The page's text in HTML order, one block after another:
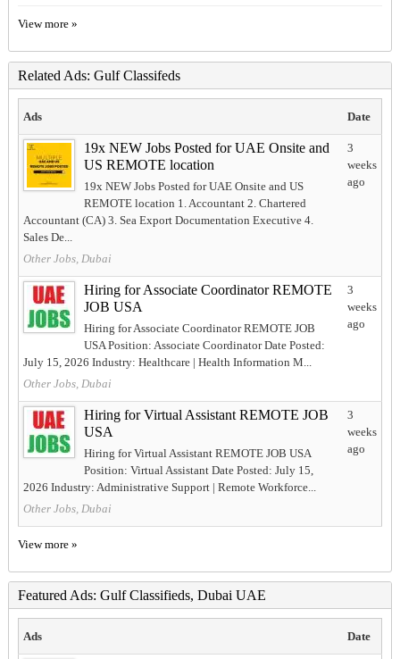
View more »
Related Ads: Gulf Classifeds
Ads Date
19x NEW Jobs Posted for UAE Onsite and
US REMOTE location
19x NEW Jobs Posted for UAE Onsite and US
REMOTE location 1. Accountant 2. Chartered
Accountant (CA) 3. Sea Export Documentation Executive 4.
Sales De...
Other Jobs, Dubai
3
weeks
ago
Hiring for Associate Coordinator REMOTE
JOB USA
Hiring for Associate Coordinator REMOTE JOB
USA Position: Associate Coordinator Date Posted:
July 15, 2026 Industry: Healthcare | Health Information M...
Other Jobs, Dubai
3
weeks
ago
Hiring for Virtual Assistant REMOTE JOB
USA
Hiring for Virtual Assistant REMOTE JOB USA
Position: Virtual Assistant Date Posted: July 15,
2026 Industry: Administrative Support | Remote Workforce...
Other Jobs, Dubai
3
weeks
ago
View more »
Featured Ads: Gulf Classifieds, Dubai UAE
Ads Date